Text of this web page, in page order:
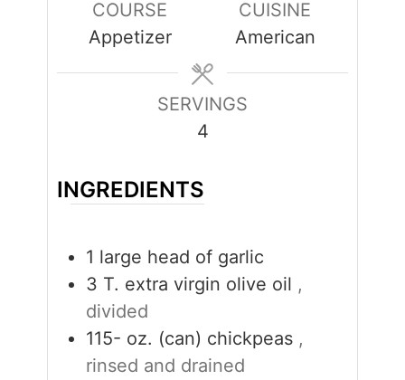
COURSE
Appetizer
CUISINE
American
SERVINGS
4
INGREDIENTS
1 large head of garlic
3 T. extra virgin olive oil ,
divided
115- oz. (can) chickpeas ,
rinsed and drained